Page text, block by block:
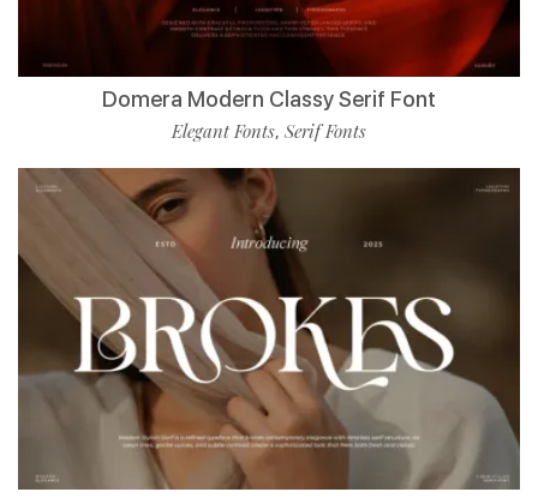
Domera Modern Classy Serif Font
Elegant Fonts, Serif Fonts